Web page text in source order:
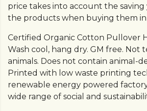
price takes into account the saving
the products when buying them
Certified Organic Cotton Pullover
Wash cool, hang dry. GM free. Not
animals. Does not contain animal-
Printed with low waste printing
renewable energy powered
wide range of social and